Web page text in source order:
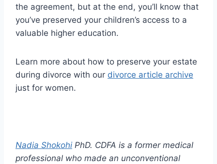
the agreement, but at the end, you’ll know that
you’ve preserved your children’s access to a
valuable higher education.
Learn more about how to preserve your estate
during divorce with our divorce article archive
just for women.
Nadia Shokohi PhD. CDFA is a former medical
professional who made an unconventional